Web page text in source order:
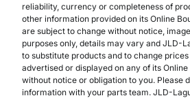
reliability, currency or completeness of
other information provided on its Online
are subject to change without notice,
purposes only, details may vary and JLD-
to substitute products and to change
advertised or displayed on any of its
without notice or obligation to you. Please
information with your parts team. JLD-